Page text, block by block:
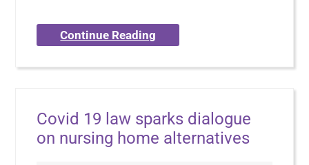
Continue Reading
Covid 19 law sparks dialogue
on nursing home alternatives